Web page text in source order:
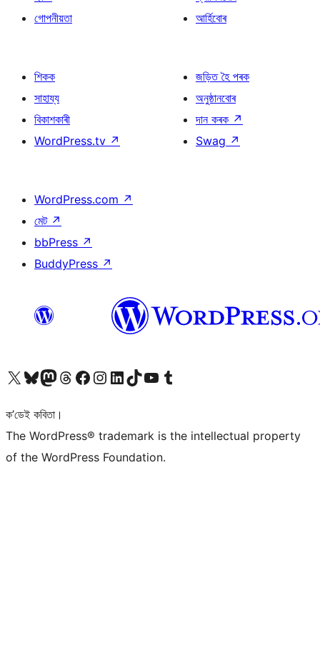
গোপনীয়তা
আৰ্হিবোৰ
শিকক
সাহায্য
বিকাশকাৰী
WordPress.tv ↗
জড়িত হৈ পৰক
অনুষ্ঠানবোৰ
দান কৰক ↗
Swag ↗
WordPress.com ↗
মেট ↗
bbPress ↗
BuddyPress ↗
আমাৰ X (আগৰ Twitter) একাউণ্টলৈ যাওকআমাৰ Bluesky একাউণ্টলৈ যাওকআমাৰ Mastodon একাউণ্টলৈ যাওকআমাৰ Threads একাউণ্টলৈ যাওকআমাৰ Facebook পৃষ্ঠালৈ যাওকআমাৰ Instagram একাউণ্টলৈ যাওকআমাৰ LinkedIn একাউণ্টলৈ যাওকআমাৰ TikTok একাউণ্টলৈ যাওকআমাৰ YouTube চেনেললৈ যাওকআমাৰ Tumblr একাউণ্টলৈ যাওক
ক’ডেই কবিতা।
The WordPress® trademark is the intellectual property
of the WordPress Foundation.